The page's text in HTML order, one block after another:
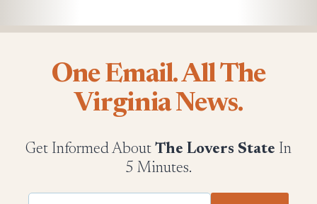
One Email. All The
Virginia News.
Get Informed About The Lovers State In
5 Minutes.